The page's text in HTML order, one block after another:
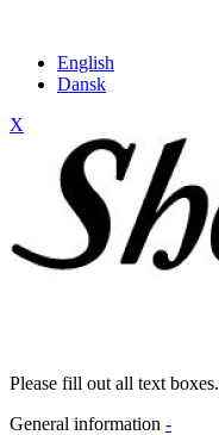
English
Dansk
X
Please fill out all text boxes.
General information -